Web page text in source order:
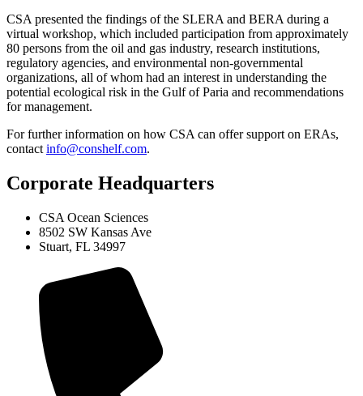
CSA presented the findings of the SLERA and BERA during a
virtual workshop, which included participation from approximately
80 persons from the oil and gas industry, research institutions,
regulatory agencies, and environmental non-governmental
organizations, all of whom had an interest in understanding the
potential ecological risk in the Gulf of Paria and recommendations
for management.
For further information on how CSA can offer support on ERAs,
contactinfo@conshelf.com.
Corporate Headquarters
CSA Ocean Sciences
8502 SW Kansas Ave
Stuart, FL 34997